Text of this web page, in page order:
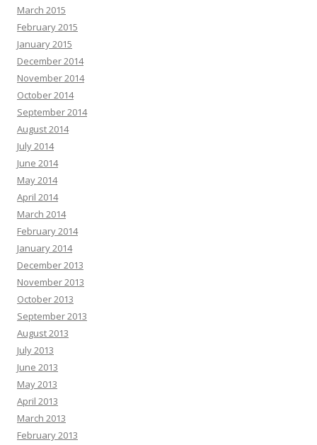
March 2015
February 2015
January 2015
December 2014
November 2014
October 2014
September 2014
August 2014
July 2014
June 2014
May 2014
April 2014
March 2014
February 2014
January 2014
December 2013
November 2013
October 2013
September 2013
August 2013
July 2013
June 2013
May 2013
April 2013
March 2013
February 2013